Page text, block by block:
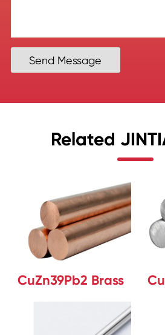
Send Message
Related
CuZn39Pb2 Brass